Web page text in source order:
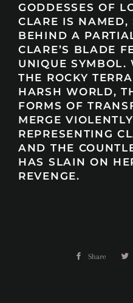
GODDESSES OF
CLARE IS NAMED,
BEHIND A
CLARE’S BLADE
UNIQUE SYMBOL.
THE ROCKY
HARSH WORLD,
FORMS OF
MERGE
REPRESENTING
AND THE
HAS SLAIN ON
REVENGE.
Share Share